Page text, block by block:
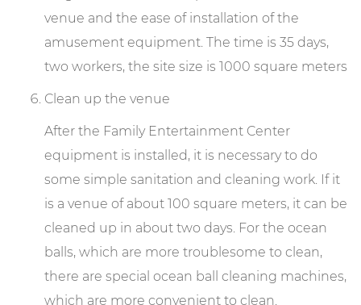
venue and the ease of installation of the
amusement equipment. The time is 35 days,
two workers, the site size is 1000 square meters
Clean up the venue
After the Family Entertainment Center
equipment is installed, it is necessary to do
some simple sanitation and cleaning work. If it
is a venue of about 100 square meters, it can be
cleaned up in about two days. For the ocean
balls, which are more troublesome to clean,
there are special ocean ball cleaning machines,
which are more convenient to clean.